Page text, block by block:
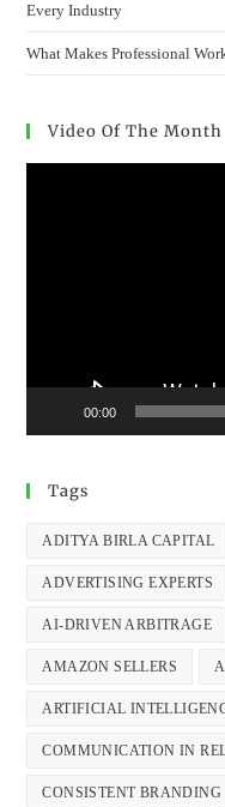
Every Industry
What Makes Professional
Video Of The Month
00:00
Tags
ADITYA BIRLA CAPITAL
ADVERTISING EXPERTS
AI-DRIVEN ARBITRAGE
AMAZON SELLERS
ARTIFICIAL
COMMUNICATION IN
CONSISTENT BRANDING